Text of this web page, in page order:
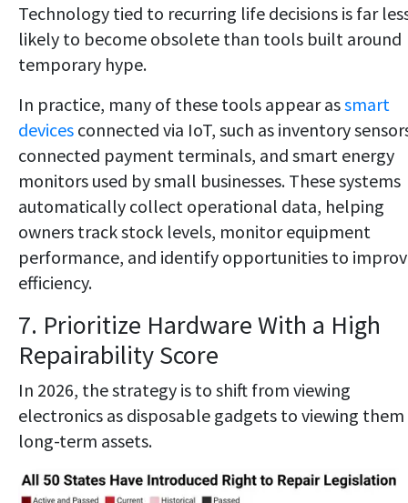
Technology tied to recurring life decisions is far
likely to become obsolete than tools built around
temporary hype.
In practice, many of these tools appear assmart
devices connected via IoT, such as inventory
connected payment terminals, and smart energy
monitors used by small businesses. These systems
automatically collect operational data, helping
owners track stock levels, monitor equipment
performance, and identify opportunities to
efficiency.
7. Prioritize Hardware With a High
Repairability Score
In 2026, the strategy is to shift from viewing
electronics as disposable gadgets to viewing them
long-term assets.